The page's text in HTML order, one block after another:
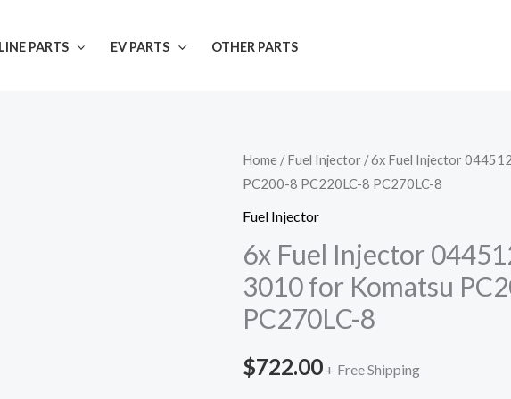
PARTS EV PARTS OTHER PARTS
Home /Fuel Injector / 6x Fuel Injector
PC200-8 PC220LC-8 PC270LC-8
Fuel Injector
6x Fuel Injector
3010 for Komatsu
PC270LC-8
$722.00 + Free Shipping